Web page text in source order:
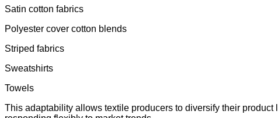
Satin cotton fabrics
Polyester cover cotton blends
Striped fabrics
Sweatshirts
Towels
This adaptability allows textile producers to diversify their